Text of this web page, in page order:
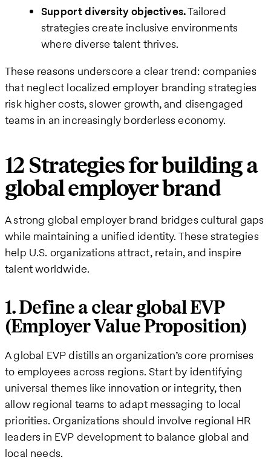
Support diversity objectives.Tailored
strategies create inclusive environments
where diverse talent thrives.
These reasons underscore a clear trend: companies
that neglect localized employer branding strategies
risk higher costs, slower growth, and disengaged
teams in an increasingly borderless economy.
12 Strategies for building a
global employer brand
A strong global employer brand bridges cultural gaps
while maintaining a unified identity. These strategies
help U.S. organizations attract, retain, and inspire
talent worldwide.
1. Define a clear global EVP
(Employer Value Proposition)
A global EVP distills an organization’s core promises
to employees across regions. Start by identifying
universal themes like innovation or integrity, then
allow regional teams to adapt messaging to local
priorities. Organizations should involve regional HR
leaders in EVP development to balance global and
local needs.